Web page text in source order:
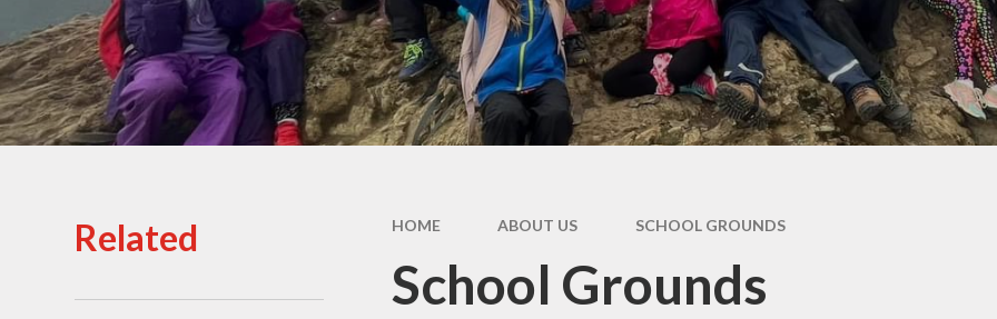
Prospectus
Vacancies
Pupil Premium
Safeguarding
School Performance
Data
Special Educational
Term Dates
Internet Safety
Outdoor Learning
Photo Gallery
Residentials
Sports and PE
Worship Leaders
HOME ABOUT US SCHOOL GROUNDS
School Grounds
Related